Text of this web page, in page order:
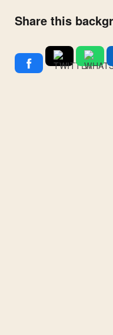
Share this